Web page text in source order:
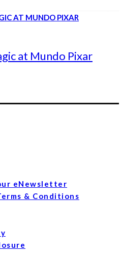
at Mundo Pixar
eNewsletter
& Conditions